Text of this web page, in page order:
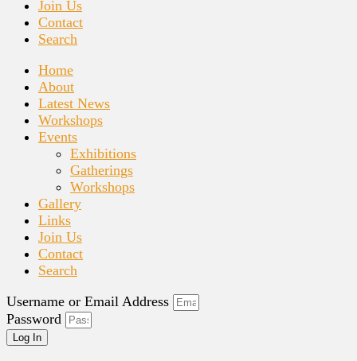
Join Us
Contact
Search
Home
About
Latest News
Workshops
Events
Exhibitions
Gatherings
Workshops
Gallery
Links
Join Us
Contact
Search
Username or Email Address
Password
Log In